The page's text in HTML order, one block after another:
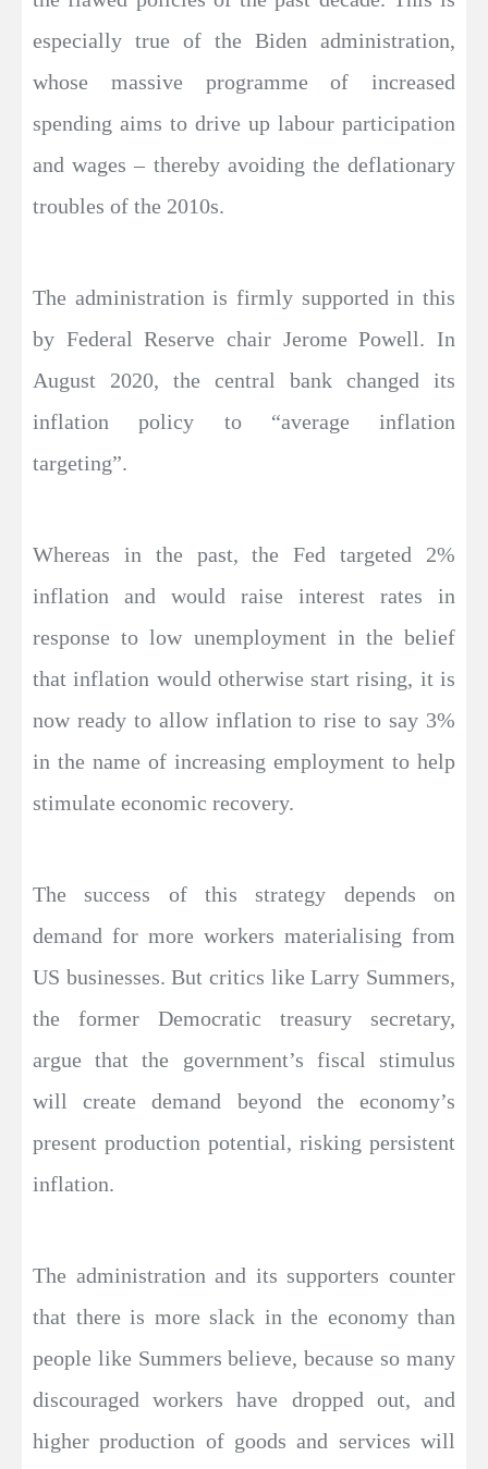
especially true of the Biden administration,
whose massive programme of increased
spending aims to drive up labour participation
and wages – thereby avoiding the deflationary
troubles of the 2010s.
The administration is firmly supported in this
by Federal Reserve chair Jerome Powell. In
August 2020, the central bank changed its
inflation policy to “average inflation
targeting”.
Whereas in the past, the Fed targeted 2%
inflation and would raise interest rates in
response to low unemployment in the belief
that inflation would otherwise start rising, it is
now ready to allow inflation to rise to say 3%
in the name of increasing employment to help
stimulate economic recovery.
The success of this strategy depends on
demand for more workers materialising from
US businesses. But critics like Larry Summers,
the former Democratic treasury secretary,
argue that the government’s fiscal stimulus
will create demand beyond the economy’s
present production potential, risking persistent
inflation.
The administration and its supporters counter
that there is more slack in the economy than
people like Summers believe, because so many
discouraged workers have dropped out, and
higher production of goods and services will